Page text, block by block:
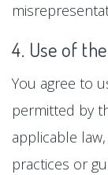
4. Use of
You agree to
permitted by
applicable
practices or